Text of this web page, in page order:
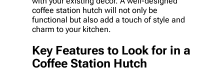
coffee station hutch will not only be
functional but also add a touch of style and
charm to your kitchen.
Key Features to Look for in a
Coffee Station Hutch